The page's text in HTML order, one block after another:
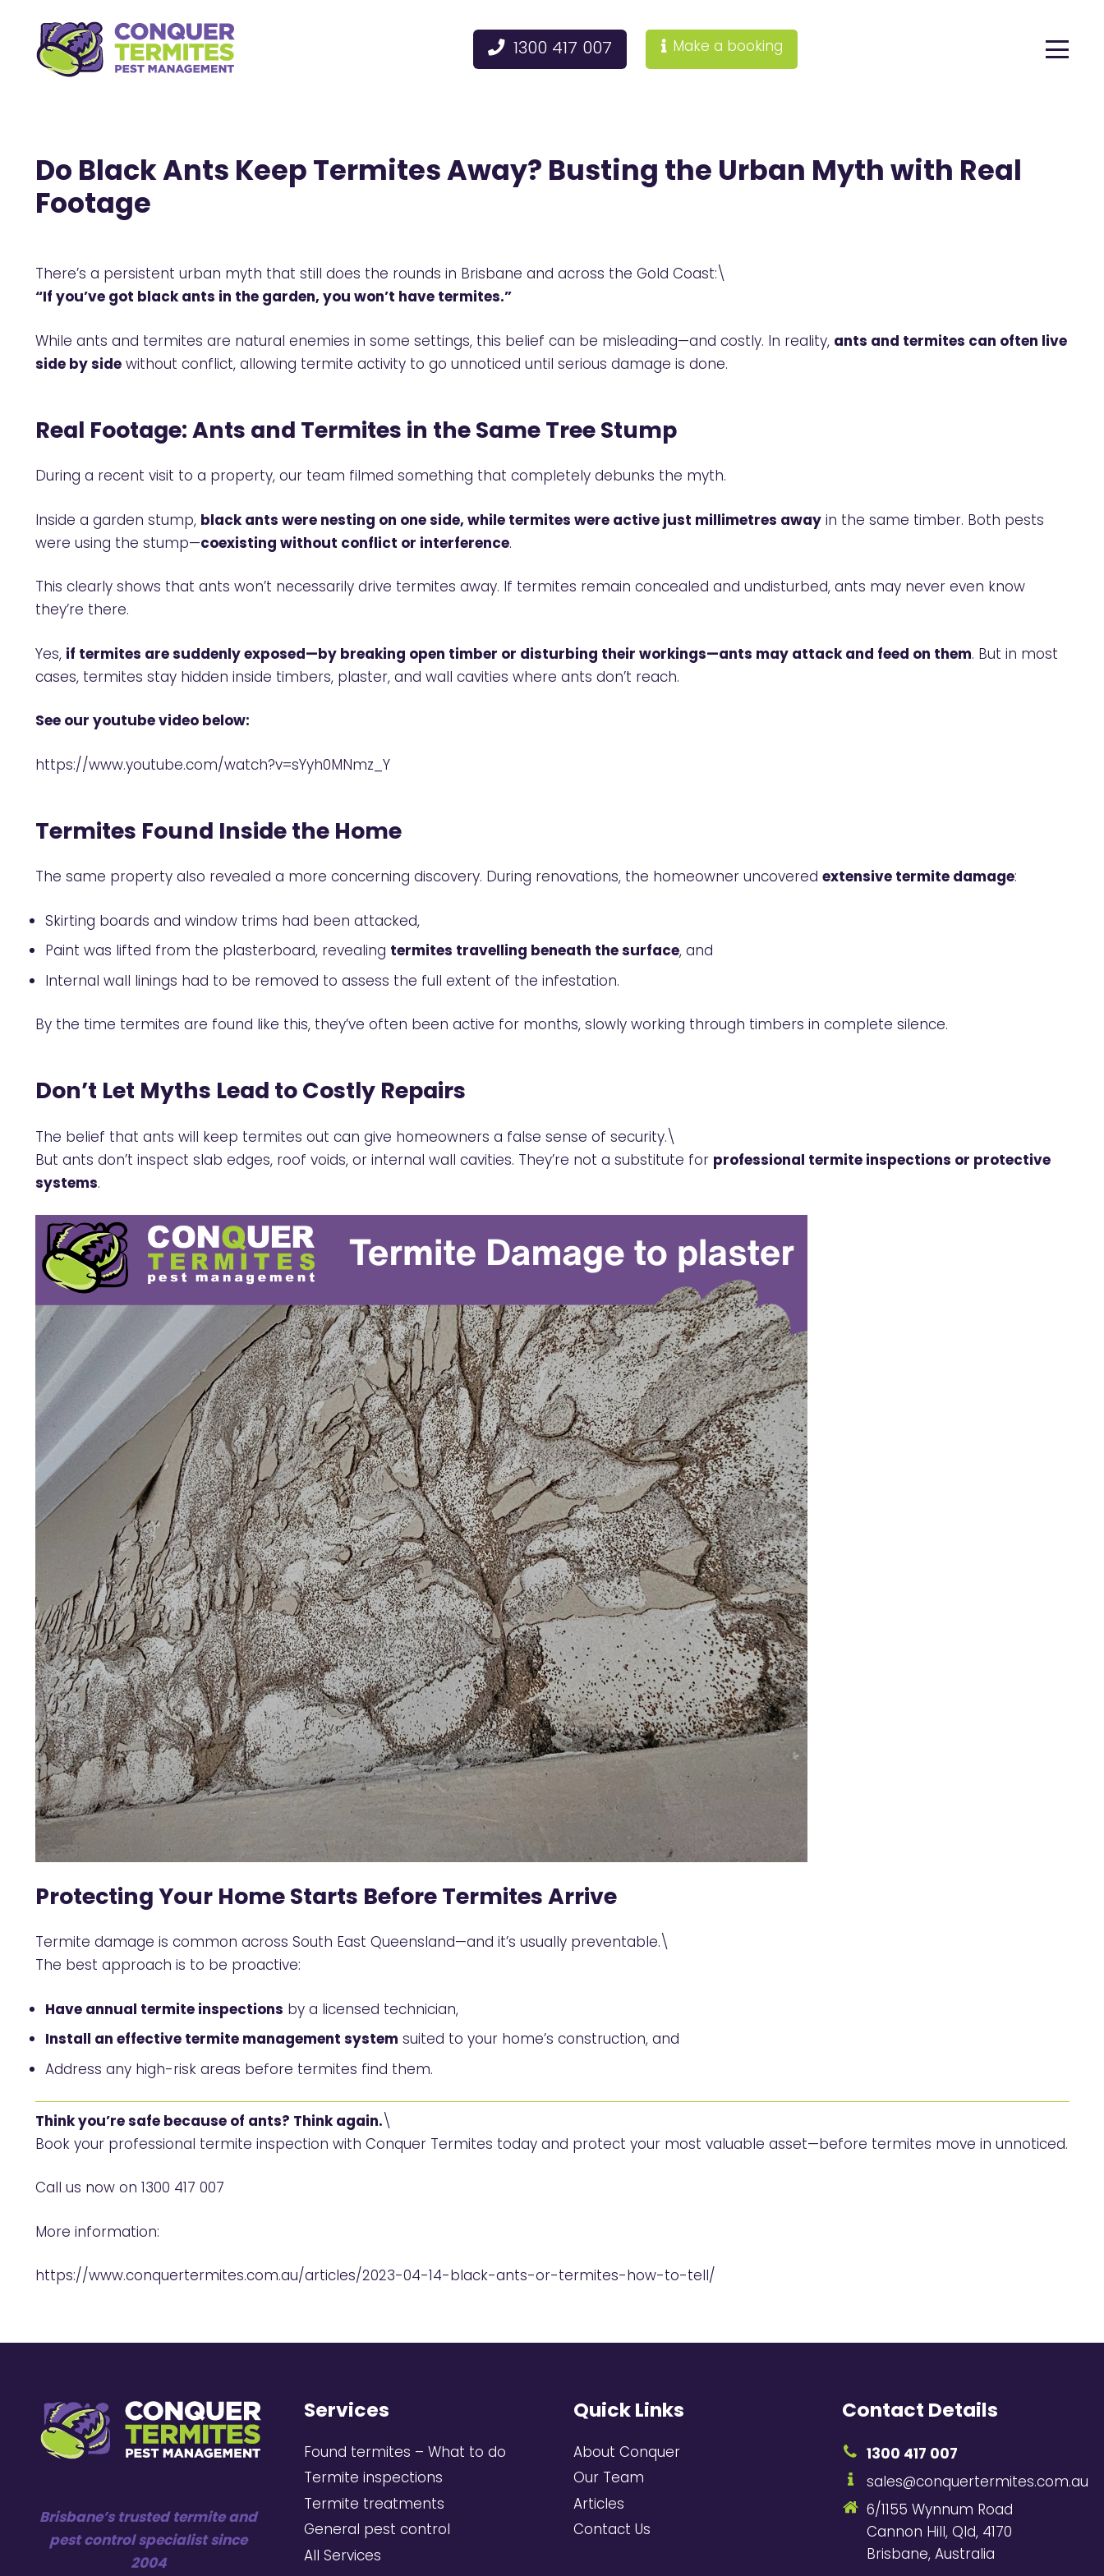
1300 417 007 Make a booking
Do Black Ants Keep Termites Away? Busting the Urban Myth with Real
Footage
There’s a persistent urban myth that still does the rounds in Brisbane and across the Gold Coast:\
“If you’ve got black ants in the garden, you won’t have termites.”
While ants and termites are natural enemies in some settings, this belief can be misleading—and costly. In reality, ants and termites can often live
side by sidewithout conflict, allowing termite activity to go unnoticed until serious damage is done.
Real Footage: Ants and Termites in the Same Tree Stump
During a recent visit to a property, our team filmed something that completely debunks the myth.
Inside a garden stump, black ants were nesting on one side, while termites were active just millimetres awayin the same timber. Both pests
were using the stump—coexisting without conflict or interference.
This clearly shows that ants won’t necessarily drive termites away. If termites remain concealed and undisturbed, ants may never even know
they’re there.
Yes, if termites are suddenly exposed—by breaking open timber or disturbing their workings—ants may attack and feed on them. But in most
cases, termites stay hidden inside timbers, plaster, and wall cavities where ants don’t reach.
See our youtube video below:
https://www.youtube.com/watch?v=sYyh0MNmz_Y
Termites Found Inside the Home
The same property also revealed a more concerning discovery. During renovations, the homeowner uncovered extensive termite damage:
Skirting boards and window trims had been attacked,
Paint was lifted from the plasterboard, revealing termites travelling beneath the surface, and
Internal wall linings had to be removed to assess the full extent of the infestation.
By the time termites are found like this, they’ve often been active for months, slowly working through timbers in complete silence.
Don’t Let Myths Lead to Costly Repairs
The belief that ants will keep termites out can give homeowners a false sense of security.\
But ants don’t inspect slab edges, roof voids, or internal wall cavities. They’re not a substitute for professional termite inspections or protective
systems.
Protecting Your Home Starts Before Termites Arrive
Termite damage is common across South East Queensland—and it’s usually preventable.\
The best approach is to be proactive:
Have annual termite inspections by a licensed technician,
Install an effective termite management system suited to your home’s construction, and
Address any high-risk areas before termites find them.
Think you’re safe because of ants? Think again.\
Book your professional termite inspection with Conquer Termites today and protect your most valuable asset—before termites move in unnoticed.
Call us now on 1300 417 007
More information:
https://www.conquertermites.com.au/articles/2023-04-14-black-ants-or-termites-how-to-tell/
Brisbane’s trusted termite and
pest control specialist since
2004
Services
Found termites – What to do
Termite inspections
Termite treatments
General pest control
All Services
Quick Links
About Conquer
Our Team
Articles
Contact Us
Contact Details
1300 417 007
sales@conquertermites.com.au
6/1155 Wynnum Road
Cannon Hill, Qld, 4170
Brisbane, Australia